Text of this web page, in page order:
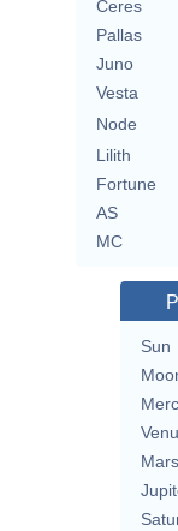
Ceres
Pallas
Juno
Vesta
Node
Lilith
Fortune
AS
MC
Sun
Mars